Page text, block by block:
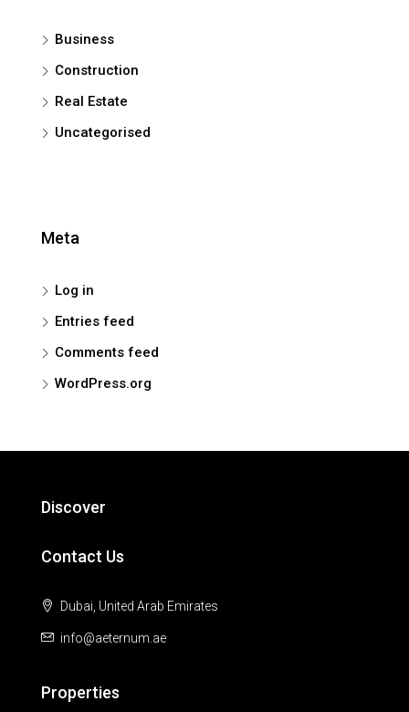
Business
Construction
Real Estate
Uncategorised
Meta
Log in
Entries feed
Comments feed
WordPress.org
Discover
Contact Us
Dubai, United Arab Emirates
info@aeternum.ae
Properties